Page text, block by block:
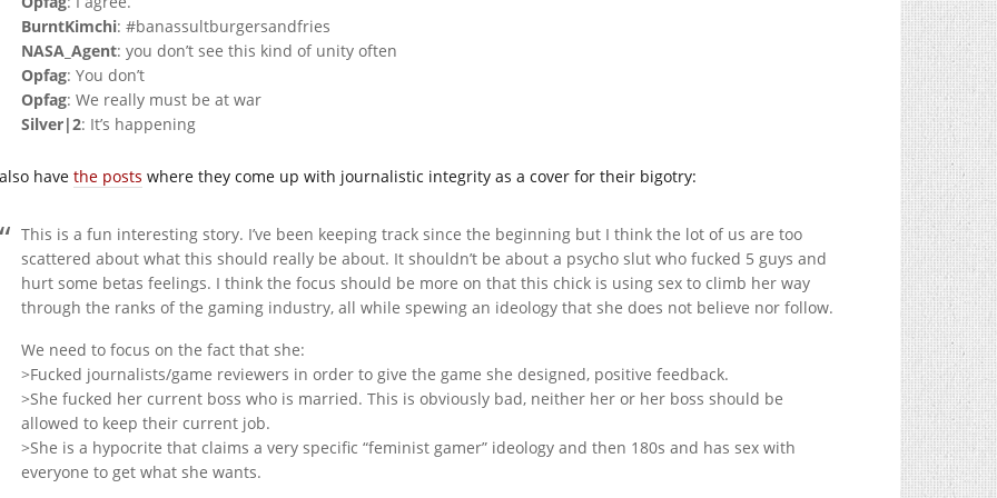
BurntKimchi: #banassultburgersandfries
NASA_Agent: you don’t see this kind of unity often
Opfag: You don’t
Opfag: We really must be at war
Silver|2: It’s happening
have the posts where they come up with journalistic integrity as a cover for their bigotry:
This is a fun interesting story. I’ve been keeping track since the beginning but I think the lot of us are too
scattered about what this should really be about. It shouldn’t be about a psycho slut who fucked 5 guys and
hurt some betas feelings. I think the focus should be more on that this chick is using sex to climb her way
through the ranks of the gaming industry, all while spewing an ideology that she does not believe nor follow.
We need to focus on the fact that she:
>Fucked journalists/game reviewers in order to give the game she designed, positive feedback.
>She fucked her current boss who is married. This is obviously bad, neither her or her boss should be
allowed to keep their current job.
>She is a hypocrite that claims a very specific “feminist gamer” ideology and then 180s and has sex with
everyone to get what she wants.